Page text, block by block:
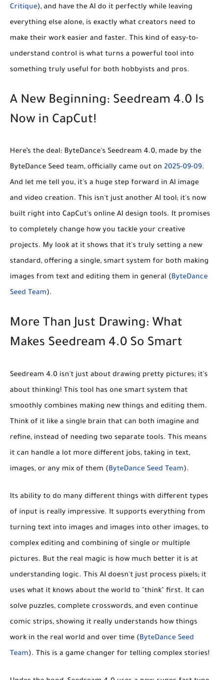
Critique), and have the AI do it perfectly while leaving
everything else alone, is exactly what creators need to
make their work easier and faster. This kind of easy-to-
understand control is what turns a powerful tool into
something truly useful for both hobbyists and pros.
A New Beginning: Seedream 4.0 Is
Now in CapCut!
Here’s the deal: ByteDance's Seedream 4.0, made by the
ByteDance Seed team, officially came out on 2025-09-09.
And let me tell you, it's a huge step forward in AI image
and video creation. This isn't just another AI tool; it's now
built right into CapCut's online AI design tools. It promises
to completely change how you tackle your creative
projects. My look at it shows that it's truly setting a new
standard, offering a single, smart system for both making
images from text and editing them in general (ByteDance
Seed Team).
More Than Just Drawing: What
Makes Seedream 4.0 So Smart
Seedream 4.0 isn't just about drawing pretty pictures; it's
about thinking! This tool has one smart system that
smoothly combines making new things and editing them.
Think of it like a single brain that can both imagine and
refine, instead of needing two separate tools. This means
it can handle a lot more different jobs, taking in text,
images, or any mix of them (ByteDance Seed Team).
Its ability to do many different things with different types
of input is really impressive. It supports everything from
turning text into images and images into other images, to
complex editing and combining of single or multiple
pictures. But the real magic is how much better it is at
understanding logic. This AI doesn't just process pixels; it
uses what it knows about the world to "think" first. It can
solve puzzles, complete crosswords, and even continue
comic strips, showing it really understands how things
work in the real world and over time (ByteDance Seed
Team). This is a game changer for telling complex stories!